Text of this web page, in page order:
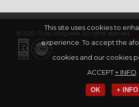
© 2026. Grúas Minguella. All rights reserved.
This site uses cookies to
experience. To accept the
cookies and our cookies
ACCEPT+ INFO
OK + INFO